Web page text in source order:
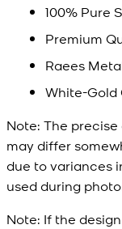
100% Pure
Premium
Raees
White-Gold
Note: The
may differ
due to variances
used during
Note: If the